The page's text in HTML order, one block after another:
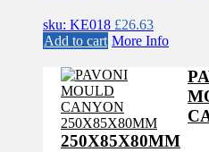
sku: KE018 £26.63
Add to cart More Info
250X85X80MM